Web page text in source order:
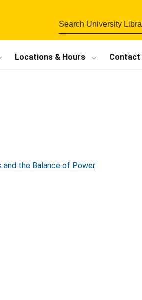
Locations & Hours Contact
and the Balance of Power